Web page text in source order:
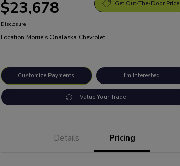
$23,678 Get Out-The-Door Price
Disclosure
Location:Morrie's Onalaska Chevrolet
Customize Payments I'm Interested
Value Your Trade
Details Pricing